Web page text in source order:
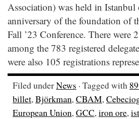
Association) was held in
anniversary of the foundation of
Fall ’23 Conference. There were
among the 783 registered
were also 105 registrations
Filed underNews · Tagged with
billet,Björkman,CBAM,
European Union,GCC,iron ore,